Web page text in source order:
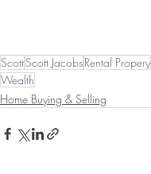
ScottScott JacobsRental Propery
Wealth
Home Buying & Selling